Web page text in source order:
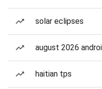
solar eclipses
august 2026
haitian tps